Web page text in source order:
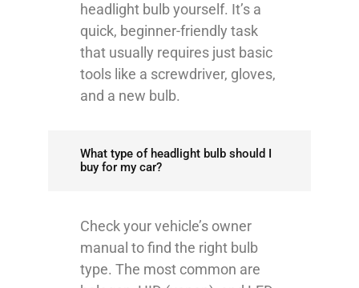
headlight bulb yourself. It’s a
quick, beginner-friendly task
that usually requires just basic
tools like a screwdriver, gloves,
and a new bulb.
What type of headlight bulb should I
buy for my car?
Check your vehicle’s owner
manual to find the right bulb
type. The most common are